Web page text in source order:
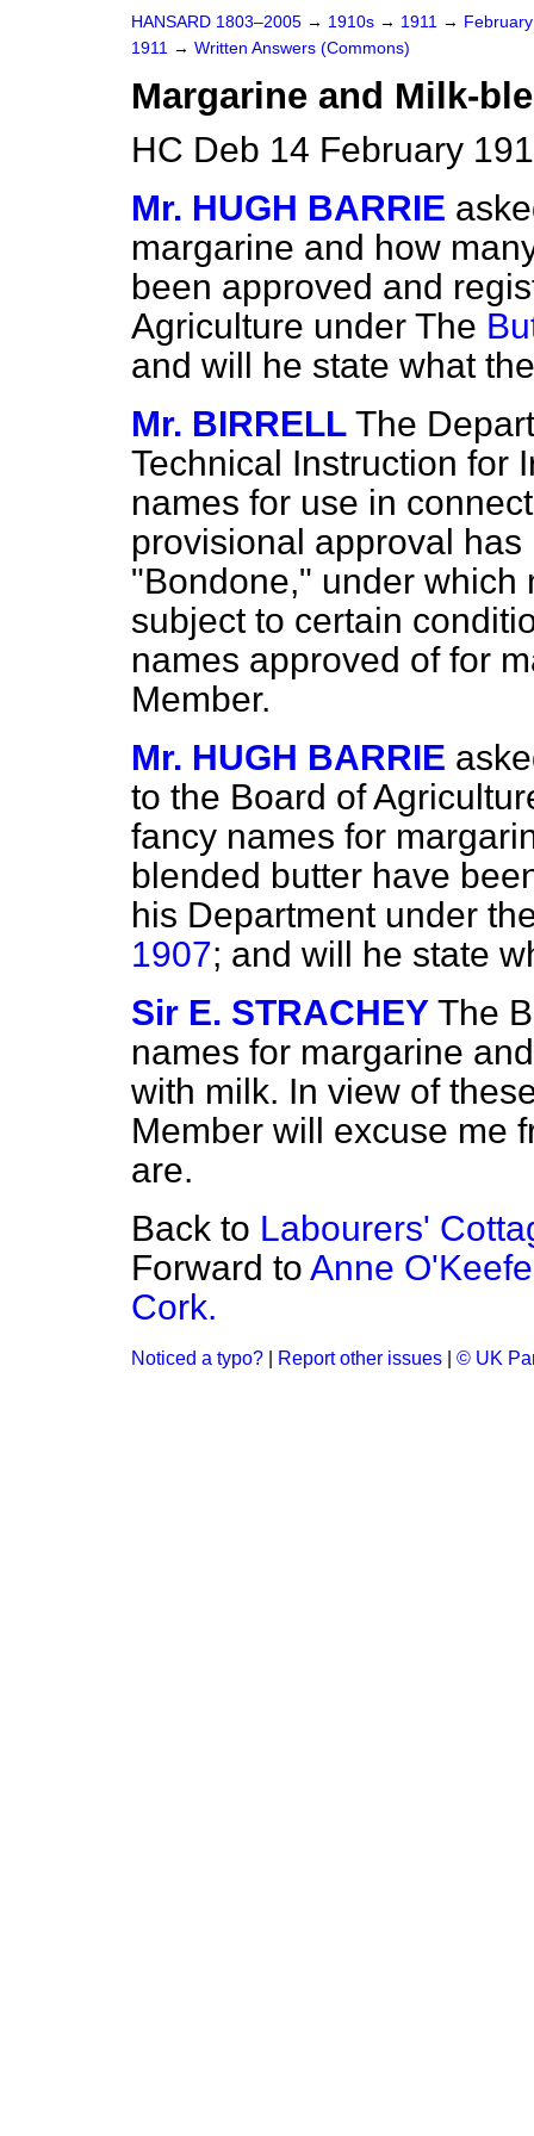
HANSARD 1803–2005 → 1910s → 1911 →
1911 → Written Answers (Commons)
Margarine and Milk-
HC Deb 14 February
Mr. HUGH BARRIE
margarine and how
been approved and
Agriculture under The
and will he state what
Mr. BIRRELL The
Technical Instruction for
names for use in
provisional approval
"Bondone," under which
subject to certain
names approved of for
Member.
Mr. HUGH BARRIE
to the Board of
fancy names for
blended butter have
his Department under
1907; and will he state
Sir E. STRACHEY The
names for margarine
with milk. In view of
Member will excuse me
are.
Back to Labourers'
Forward to Anne
Cork.
Noticed a typo? Report other issues © UK